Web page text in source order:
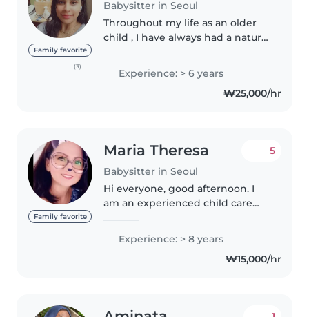
Family favorite
(3)
Babysitter in Seoul
Throughout my life as an older
child , I have always had a natural
inspired me to pursue
babysitting as more than just a..
Experience: > 6 years
₩25,000/hr
Family favorite
Maria Theresa
Babysitter in Seoul
5
Hi everyone, good afternoon. I
am an experienced child care
experience in the United Arab
Emirates. I took care of twins
from one British couple for 4
Experience: > 8 years
₩15,000/hr